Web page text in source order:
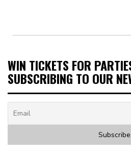
WIN TICKETS FOR
SUBSCRIBING TO OUR